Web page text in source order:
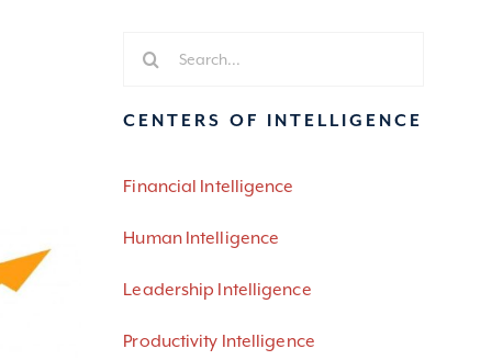
CENTERS OF INTELLIGENCE
Financial Intelligence
Human Intelligence
Leadership Intelligence
Productivity Intelligence